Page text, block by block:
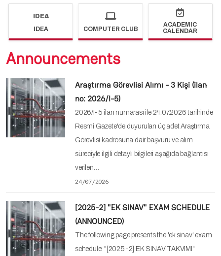
IDEA
IDEA
COMPUTER CLUB
ACADEMIC
CALENDAR
Announcements
Araştırma Görevlisi Alımı - 3 Kişi (ilan
no: 2026/I-5)
2026/I-5 ilan numarası ile 24.07.2026 tarihinde
Resmi Gazete'de duyurulan üç adet Araştırma
Görevlisi kadrosuna dair başvuru ve alım
süreciyle ilgili detaylı bilgileri aşağıda bağlantısı
verilen…
24/07/2026
[2025-2] "EK SINAV" EXAM SCHEDULE
(ANNOUNCED)
The following page presents the 'ek sinav' exam
schedule: "[2025-2] EK SINAV TAKVIMI"